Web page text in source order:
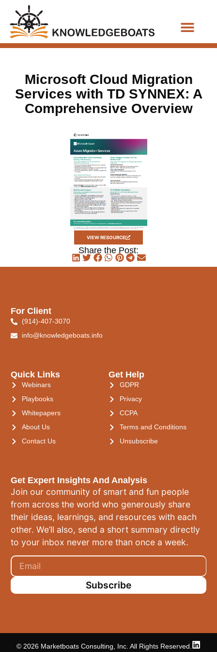
Microsoft Cloud Migration
Services with TD SYNNEX: A
Comprehensive Overview
VIEW RESOURCE
Share the Post:
Get Expert Insights And Analysis
Join our community of smart and fun people
from across the world who generously share
their ideas, learnings, and resources with each
other. We’ll also, send a short summary directly
to your inbox never more than once a week.
Subscribe
Quick Links
Webinars
Playbooks
Whitepapers
About Us
Contact Us
Get Help
GDPR
Privacy
CCPA
Terms and Conditions
Unsubscribe
For Client
(914)-407-3070
info@knowledgeboats.info
© 2026 Marketboats Consulting, Inc. All Rights Reserved.